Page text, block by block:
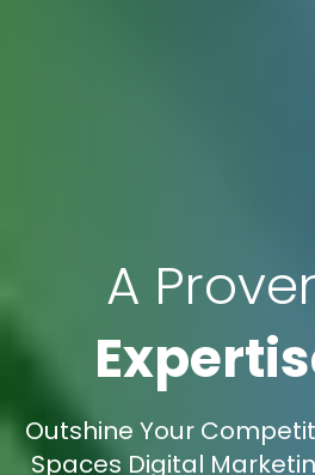
A
Outshine Your
Spaces Digital